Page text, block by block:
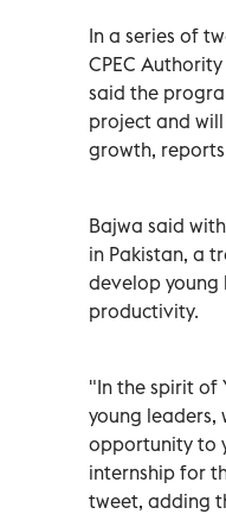
In a series of
CPEC
said the
project and
growth,
Bajwa said
in Pakistan, a
develop young
productivity.
"In the spirit of
young leaders,
opportunity to
internship for
tweet, adding